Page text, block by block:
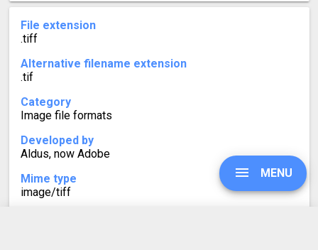
File extension
.tiff
Alternative filename extension
.tif
Category
Image file formats
Developed by
Aldus, now Adobe
Mime type
image/tiff
MENU